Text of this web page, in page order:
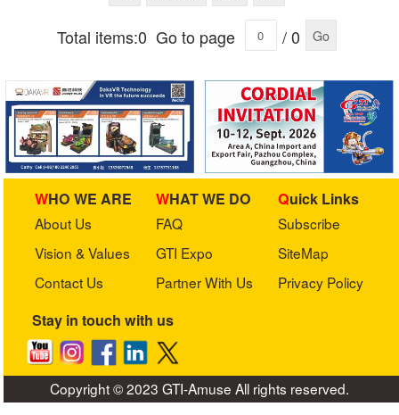
Total items:0 Go to page / 0 Go
WHO WE ARE
About Us
Vision & Values
Contact Us
WHAT WE DO
FAQ
GTI Expo
Partner With Us
Quick Links
Subscribe
SiteMap
Privacy Policy
Stay in touch with us
Copyright © 2023 GTI-Amuse All rights reserved.